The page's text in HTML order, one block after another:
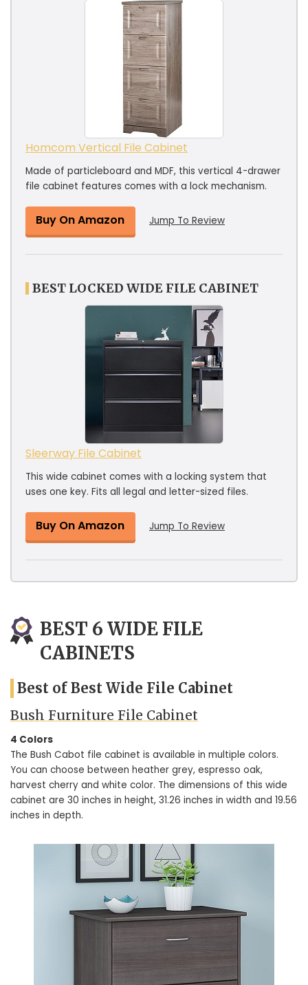
Homcom Vertical File Cabinet
Made of particleboard and MDF, this vertical 4-drawer
file cabinet features comes with a lock mechanism.
Buy On Amazon Jump To Review
BEST LOCKED WIDE FILE CABINET
Sleerway File Cabinet
This wide cabinet comes with a locking system that
uses one key. Fits all legal and letter-sized files.
Buy On Amazon Jump To Review
BEST 6 WIDE FILE
CABINETS
Best of Best Wide File Cabinet
Bush Furniture File Cabinet
4 Colors
The Bush Cabot file cabinet is available in multiple colors.
You can choose between heather grey, espresso oak,
harvest cherry and white color. The dimensions of this wide
cabinet are 30 inches in height, 31.26 inches in width and 19.56
inches in depth.